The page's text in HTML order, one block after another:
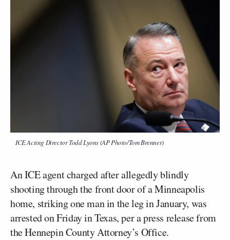
ICE Acting Director Todd Lyons (AP Photo/Tom Brenner)
An ICE agent charged after allegedly blindly
shooting through the front door of a Minneapolis
home, striking one man in the leg in January, was
arrested on Friday in Texas, per a press release from
the Hennepin County Attorney’s Office.